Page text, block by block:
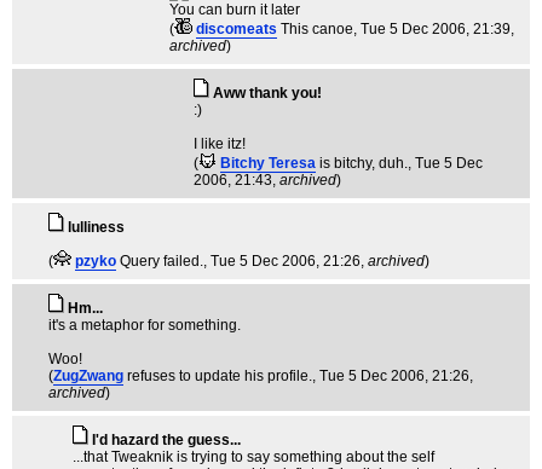
You can burn it later
(
discomeats This canoe, Tue 5 Dec 2006, 21:39,
archived)
Aww thank you!
:)
I like itz!
(
Bitchy Teresa is bitchy, duh., Tue 5 Dec
2006, 21:43, archived)
lulliness
(
pzyko Query failed., Tue 5 Dec 2006, 21:26, archived)
Hm...
it's a metaphor for something.
Woo!
(ZugZwang refuses to update his profile., Tue 5 Dec 2006, 21:26,
archived)
I'd hazard the guess...
...that Tweaknik is trying to say something about the self